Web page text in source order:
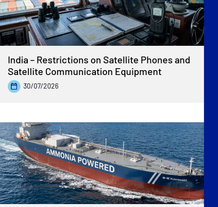
India – Restrictions on Satellite Phones and
Satellite Communication Equipment
30/07/2026